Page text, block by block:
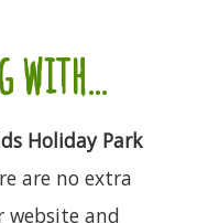
with...
Holiday Park
are no extra
website and